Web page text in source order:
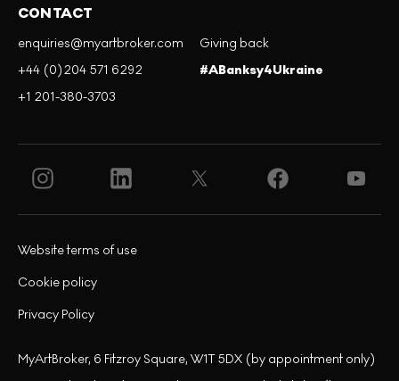
CONTACT
enquiries@myartbroker.com
+44 (0)204 571 6292
+1 201-380-3703
Giving back
#ABanksy4Ukraine
Privacy Policy
Cookie policy
Website terms of use
MyArtBroker, 6 Fitzroy Square, W1T 5DX (by appointment only)